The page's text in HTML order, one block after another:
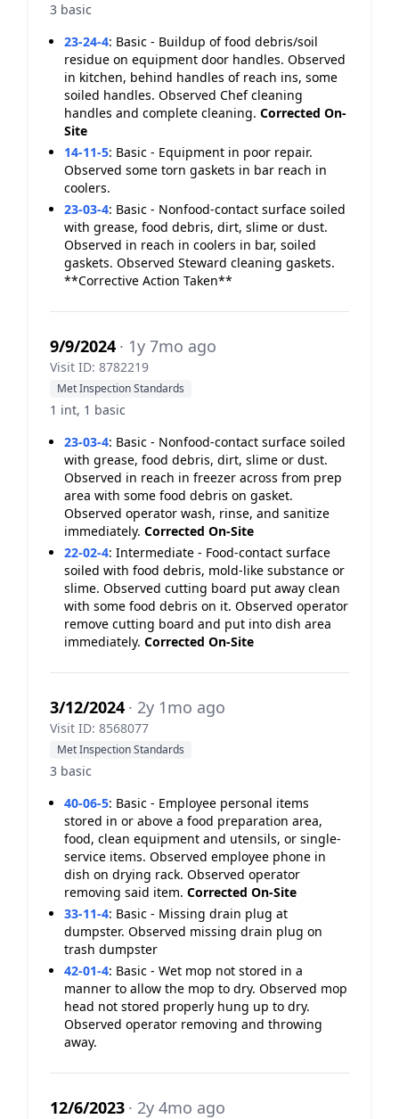
3 basic
23-24-4: Basic - Buildup of food debris/soil
residue on equipment door handles. Observed
in kitchen, behind handles of reach ins, some
soiled handles. Observed Chef cleaning
handles and complete cleaning. Corrected On-
Site
14-11-5: Basic - Equipment in poor repair.
Observed some torn gaskets in bar reach in
coolers.
23-03-4: Basic - Nonfood-contact surface soiled
with grease, food debris, dirt, slime or dust.
Observed in reach in coolers in bar, soiled
gaskets. Observed Steward cleaning gaskets.
**Corrective Action Taken**
9/9/2024 · 1y 7mo ago
Visit ID: 8782219
Met Inspection Standards
1 int, 1 basic
23-03-4: Basic - Nonfood-contact surface soiled
with grease, food debris, dirt, slime or dust.
Observed in reach in freezer across from prep
area with some food debris on gasket.
Observed operator wash, rinse, and sanitize
immediately. Corrected On-Site
22-02-4: Intermediate - Food-contact surface
soiled with food debris, mold-like substance or
slime. Observed cutting board put away clean
with some food debris on it. Observed operator
remove cutting board and put into dish area
immediately. Corrected On-Site
3/12/2024 · 2y 1mo ago
Visit ID: 8568077
Met Inspection Standards
3 basic
40-06-5: Basic - Employee personal items
stored in or above a food preparation area,
food, clean equipment and utensils, or single-
service items. Observed employee phone in
dish on drying rack. Observed operator
removing said item. Corrected On-Site
33-11-4: Basic - Missing drain plug at
dumpster. Observed missing drain plug on
trash dumpster
42-01-4: Basic - Wet mop not stored in a
manner to allow the mop to dry. Observed mop
head not stored properly hung up to dry.
Observed operator removing and throwing
away.
12/6/2023 · 2y 4mo ago